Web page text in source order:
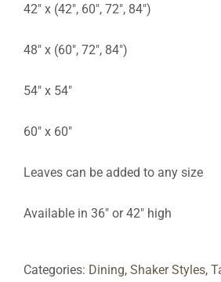
42″ x (42″, 60″, 72″, 84″)
48″ x (60″, 72″, 84″)
54″ x 54″
60″ x 60″
Leaves can be added to any size
Available in 36″ or 42″ high
Categories: Dining, Shaker Styles,